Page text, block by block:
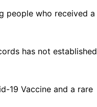
people who received a
has not established
19 Vaccine and a rare